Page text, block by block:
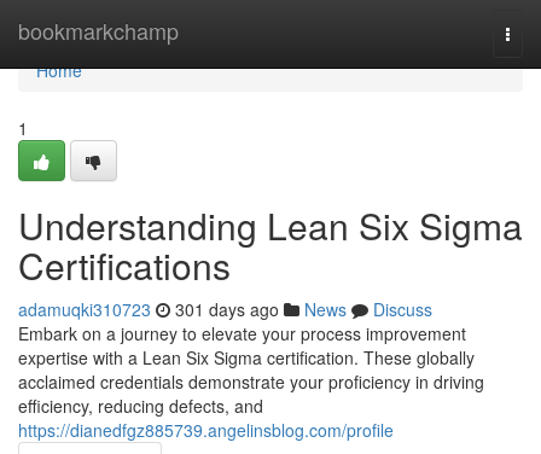
bookmarkchamp
Home
Home
1
Understanding Lean Six Sigma
Certifications
adamuqki310723 301 days ago News
Discuss
Embark on a journey to elevate your process improvement
expertise with a Lean Six Sigma certification. These globally
acclaimed credentials demonstrate your proficiency in driving
efficiency, reducing defects, and
https://dianedfgz885739.angelinsblog.com/profile